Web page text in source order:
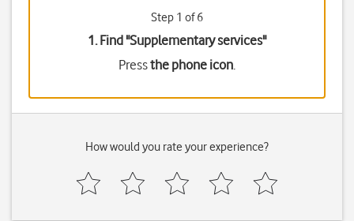
Step 1 of 6
1. Find "Supplementary services"
Pressthe phone icon.
How would you rate your experience?